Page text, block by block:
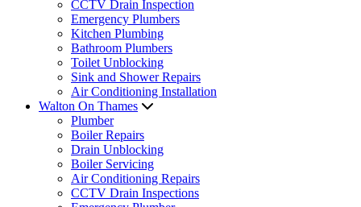
CCTV Drain Inspection
Emergency Plumbers
Kitchen Plumbing
Bathroom Plumbers
Toilet Unblocking
Sink and Shower Repairs
Air Conditioning Installation
Walton On Thames
Plumber
Boiler Repairs
Drain Unblocking
Boiler Servicing
Air Conditioning Repairs
CCTV Drain Inspections